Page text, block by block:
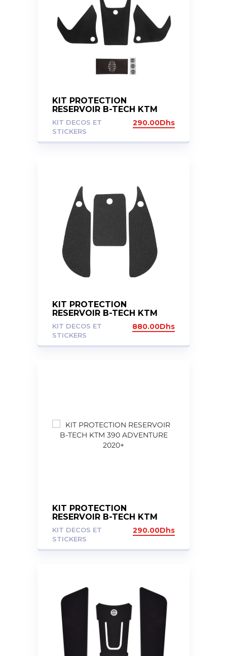
KIT PROTECTION
RESERVOIR B-TECH KTM
1050/1190/1290
KIT DECOS ET
STICKERS
290.00Dhs
KIT PROTECTION
RESERVOIR B-TECH KTM
1290 GT 2017+
KIT DECOS ET
STICKERS
880.00Dhs
KIT PROTECTION
RESERVOIR B-TECH KTM
390 ADVENTURE 2020+
KIT DECOS ET
STICKERS
290.00Dhs